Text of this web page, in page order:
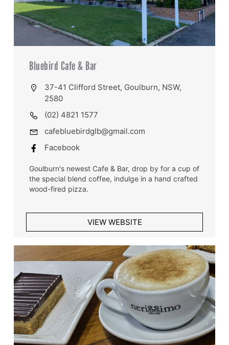
Bluebird Cafe & Bar
37-41 Clifford Street, Goulburn, NSW,
2580
(02) 4821 1577
cafebluebirdglb@gmail.com
Facebook
Goulburn's newest Cafe & Bar, drop by for a cup of
the special blend coffee, indulge in a hand crafted
wood-fired pizza.
VIEW WEBSITE